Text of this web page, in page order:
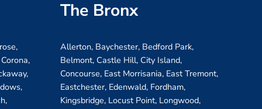
The Bronx
Allerton, Baychester, Bedford Park,
Belmont, Castle Hill, City Island,
Concourse, East Morrisania, East Tremont,
Eastchester, Edenwald, Fordham,
Kingsbridge, Locust Point, Longwood,